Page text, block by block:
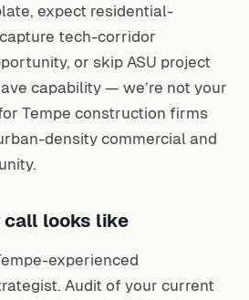
expect residential-
tech-corridor
or skip ASU project
capability — we’re not your
Tempe construction firms
density commercial and
call looks like
experienced
Audit of your current